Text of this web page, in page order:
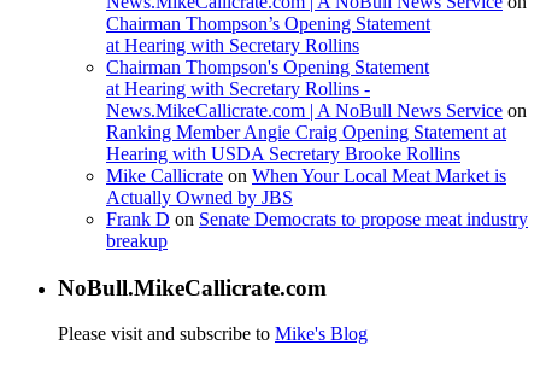
Chairman Thompson’s Opening Statement
at Hearing with Secretary Rollins
Chairman Thompson's Opening Statement
at Hearing with Secretary Rollins -
News.MikeCallicrate.com | A NoBull News Service on
Ranking Member Angie Craig Opening Statement at
Hearing with USDA Secretary Brooke Rollins
Mike Callicrate on When Your Local Meat Market is
Actually Owned by JBS
Frank D on Senate Democrats to propose meat industry
breakup
NoBull.MikeCallicrate.com
Please visit and subscribe to Mike's Blog